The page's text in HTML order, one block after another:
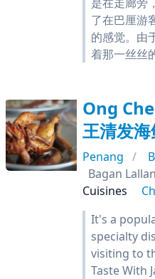
了在巴厘游
的感觉。由
着那一丝丝
Ong
王清发
Penang
Bagan
Cuisines
It's a
specialty
visiting to
Taste With